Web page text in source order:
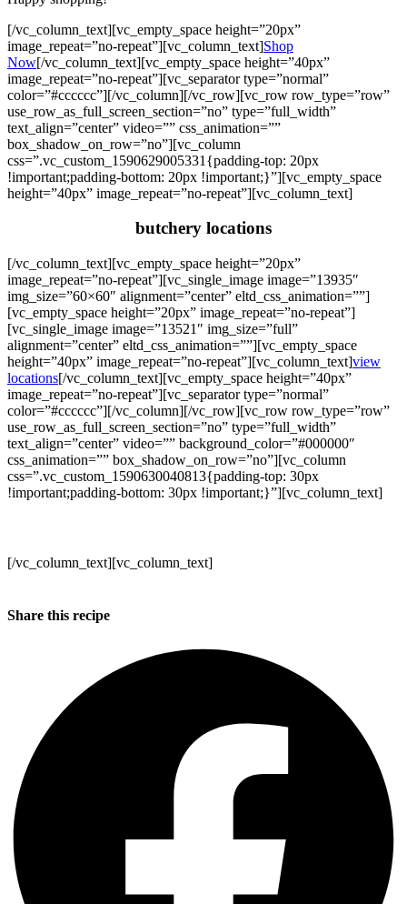
[/vc_column_text][vc_empty_space height=”20px”
image_repeat=”no-repeat”][vc_column_text]Shop
Now[/vc_column_text][vc_empty_space height=”40px”
image_repeat=”no-repeat”][vc_separator type=”normal”
color=”#cccccc”][/vc_column][/vc_row][vc_row row_type=”row”
use_row_as_full_screen_section=”no” type=”full_width”
text_align=”center” video=”” css_animation=””
box_shadow_on_row=”no”][vc_column
css=”.vc_custom_1590629005331{padding-top: 20px
!important;padding-bottom: 20px !important;}”][vc_empty_space
height=”40px” image_repeat=”no-repeat”][vc_column_text]
butchery locations
[/vc_column_text][vc_empty_space height=”20px”
image_repeat=”no-repeat”][vc_single_image image=”13935″
img_size=”60×60″ alignment=”center” eltd_css_animation=””]
[vc_empty_space height=”20px” image_repeat=”no-repeat”]
[vc_single_image image=”13521″ img_size=”full”
alignment=”center” eltd_css_animation=””][vc_empty_space
height=”40px” image_repeat=”no-repeat”][vc_column_text]view
locations[/vc_column_text][vc_empty_space height=”40px”
image_repeat=”no-repeat”][vc_separator type=”normal”
color=”#cccccc”][/vc_column][/vc_row][vc_row row_type=”row”
use_row_as_full_screen_section=”no” type=”full_width”
text_align=”center” video=”” background_color=”#000000″
css_animation=”” box_shadow_on_row=”no”][vc_column
css=”.vc_custom_1590630040813{padding-top: 30px
!important;padding-bottom: 30px !important;}”][vc_column_text]
[/vc_column_text][vc_column_text]
Share this recipe